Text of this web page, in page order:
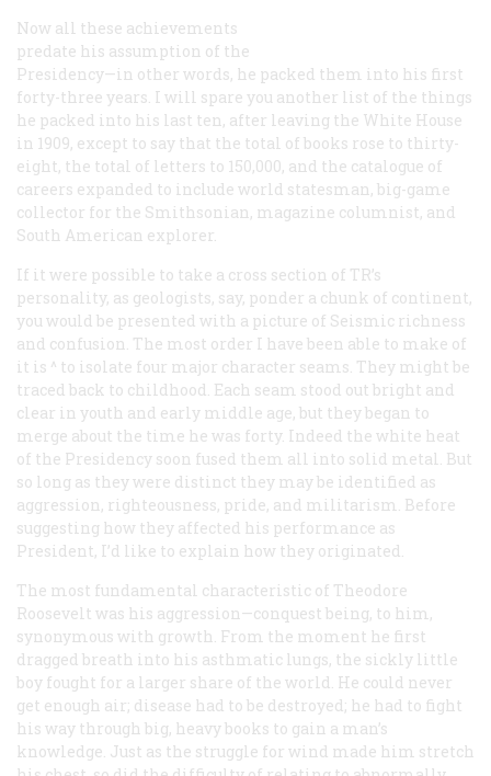
Now all these achievements
predate his assumption of the
Presidency—in other words, he packed them into his first
forty-three years. I will spare you another list of the things
he packed into his last ten, after leaving the White House
in 1909, except to say that the total of books rose to thirty-
eight, the total of letters to 150,000, and the catalogue of
careers expanded to include world statesman, big-game
collector for the Smithsonian, magazine columnist, and
South American explorer.
If it were possible to take a cross section of TR’s
personality, as geologists, say, ponder a chunk of continent,
you would be presented with a picture of Seismic richness
and confusion. The most order I have been able to make of
it is ^ to isolate four major character seams. They might be
traced back to childhood. Each seam stood out bright and
clear in youth and early middle age, but they began to
merge about the time he was forty. Indeed the white heat
of the Presidency soon fused them all into solid metal. But
so long as they were distinct they may be identified as
aggression, righteousness, pride, and militarism. Before
suggesting how they affected his performance as
President, I’d like to explain how they originated.
The most fundamental characteristic of Theodore
Roosevelt was his aggression—conquest being, to him,
synonymous with growth. From the moment he first
dragged breath into his asthmatic lungs, the sickly little
boy fought for a larger share of the world. He could never
get enough air; disease had to be destroyed; he had to fight
his way through big, heavy books to gain a man’s
knowledge. Just as the struggle for wind made him stretch